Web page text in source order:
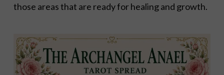
those areas that are ready for healing and growth.